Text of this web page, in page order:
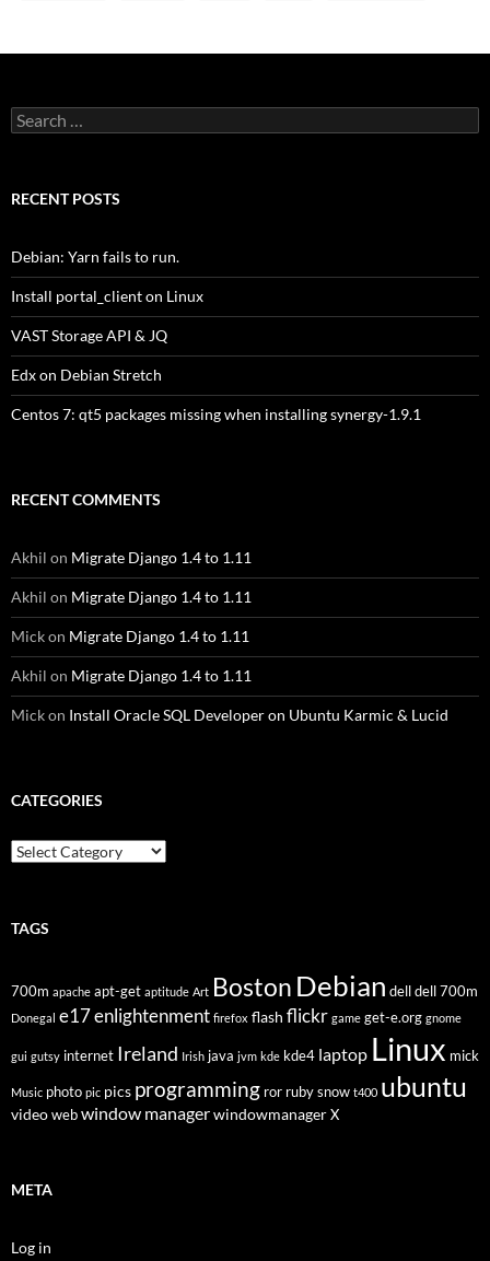
Search
for:
RECENT POSTS
Debian: Yarn fails to run.
Install portal_client on Linux
VAST Storage API & JQ
Edx on Debian Stretch
Centos 7: qt5 packages missing when installing synergy-1.9.1
RECENT COMMENTS
Akhil on Migrate Django 1.4 to 1.11
Akhil on Migrate Django 1.4 to 1.11
Mickon Migrate Django 1.4 to 1.11
Akhil on Migrate Django 1.4 to 1.11
Mickon Install Oracle SQL Developer on Ubuntu Karmic & Lucid
CATEGORIES
Categories
TAGS
700m apache apt-get aptitude Art Boston Debian dell dell 700m
Donegal e17enlightenment firefox flash flickr game get-e.org gnome
gui gutsy internet Ireland Irish java jvm kde kde4 laptop Linux mick
Music photo pic pics programming ror ruby snow t400 ubuntu
video web window managerwindowmanager X
META
Log in